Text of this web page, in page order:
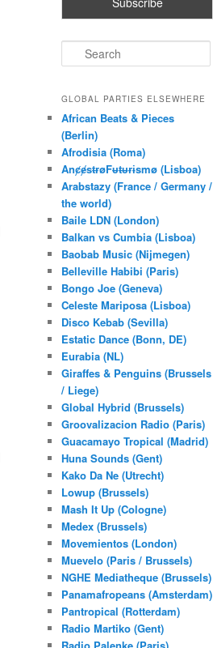
e
r
h
GLOBAL PARTIES ELSEWHERE
African Beats & Pieces
(Berlin)
Afrodisia (Roma)
AnȼɇsŧɍøFᵾŧᵾɍɨsmø (Lisboa)
Arabstazy (France / Germany /
the world)
Baile LDN (London)
Balkan vs Cumbia (Lisboa)
Baobab Music (Nijmegen)
Belleville Habibi (Paris)
Bongo Joe (Geneva)
Celeste Mariposa (Lisboa)
Disco Kebab (Sevilla)
Estatic Dance (Bonn, DE)
Eurabia (NL)
Giraffes & Penguins (Brussels
/ Liege)
Global Hybrid (Brussels)
Groovalizacion Radio (Paris)
Guacamayo Tropical (Madrid)
Huna Sounds (Gent)
Kako Da Ne (Utrecht)
Lowup (Brussels)
Mash It Up (Cologne)
Medex (Brussels)
Movemientos (London)
Muevelo (Paris / Brussels)
NGHE Mediatheque (Brussels)
Panamafropeans (Amsterdam)
Pantropical (Rotterdam)
Radio Martiko (Gent)
Radio Palenke (Paris)